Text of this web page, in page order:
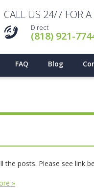
CALL US 24/7 FOR
Direct
(818) 921-
FAQ Blog
the posts. Please see link
»